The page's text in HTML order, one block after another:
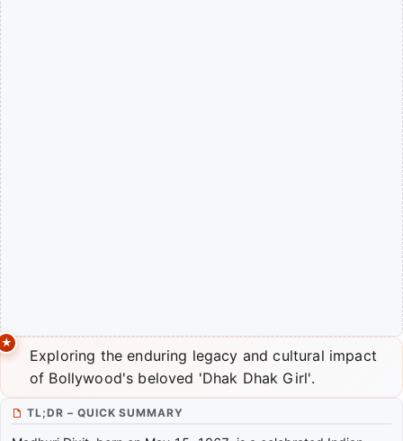
Exploring the enduring legacy and cultural impact
of Bollywood's beloved 'Dhak Dhak Girl'.
TL;DR – QUICK SUMMARY